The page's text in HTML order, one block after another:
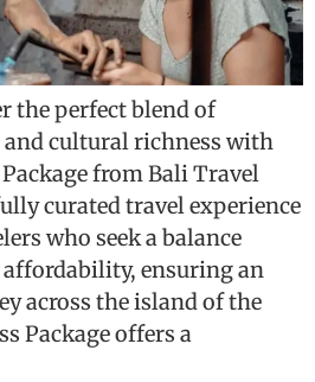
the perfect blend of
cultural richness with
from Bali Travel
curated travel experience
who seek a balance
ensuring an
across the island of the
Package offers a